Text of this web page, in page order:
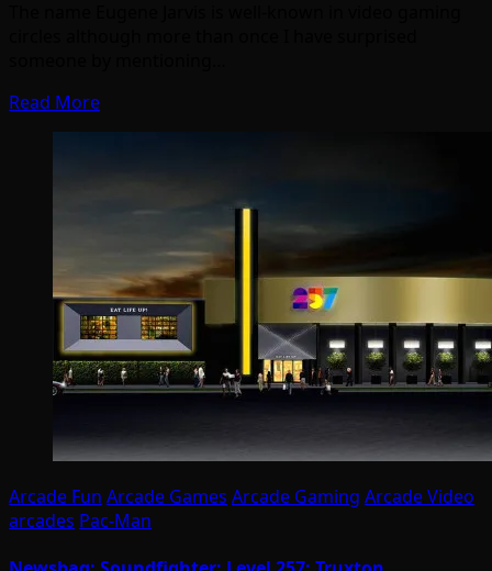
Read More
Arcade Fun Arcade Games Arcade Gaming Arcade Video
arcades Pac-Man